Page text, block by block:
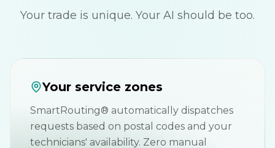
Your trade is unique. Your AI should be too.
Your service zones
SmartRouting® automatically dispatches
requests based on postal codes and your
technicians' availability. Zero manual